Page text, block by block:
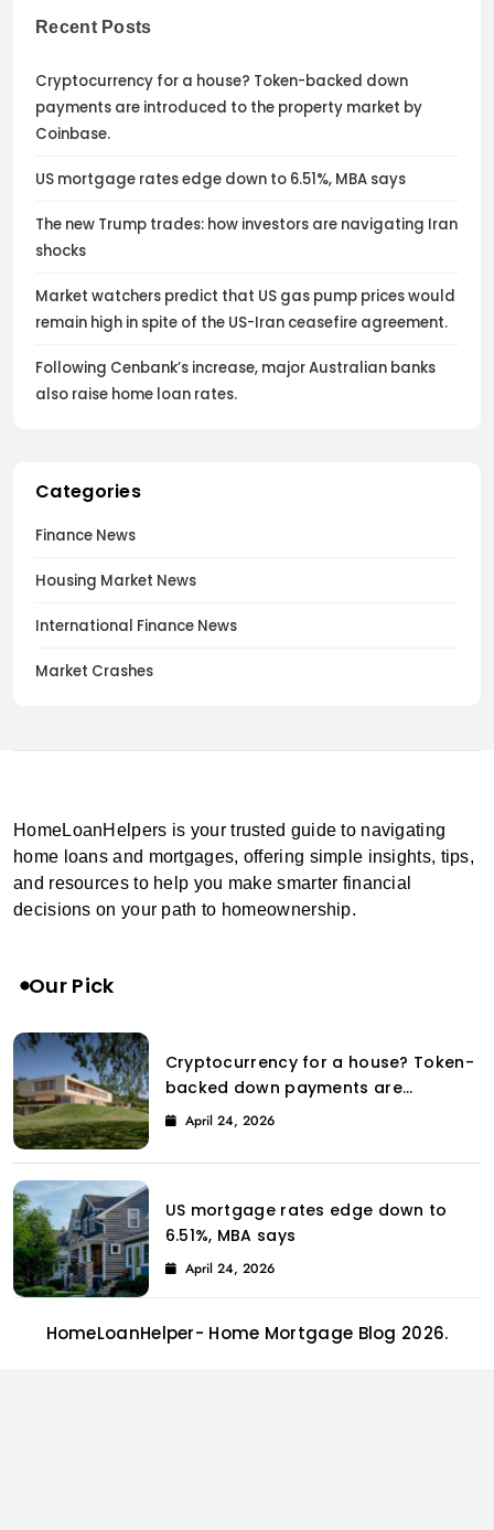
Recent Posts
Cryptocurrency for a house? Token-backed down
payments are introduced to the property market by
Coinbase.
US mortgage rates edge down to 6.51%, MBA says
The new Trump trades: how investors are navigating Iran
shocks
Market watchers predict that US gas pump prices would
remain high in spite of the US-Iran ceasefire agreement.
Following Cenbank’s increase, major Australian banks
also raise home loan rates.
Categories
Finance News
Housing Market News
International Finance News
Market Crashes
HomeLoanHelpers is your trusted guide to navigating
home loans and mortgages, offering simple insights, tips,
and resources to help you make smarter financial
decisions on your path to homeownership.
Our Pick
Cryptocurrency for a house? Token-
backed down payments are
introduced to the property market
April 24, 2026
US mortgage rates edge down to
6.51%, MBA says
April 24, 2026
HomeLoanHelper- Home Mortgage Blog 2026.